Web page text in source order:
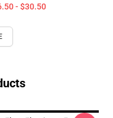
- $30.50